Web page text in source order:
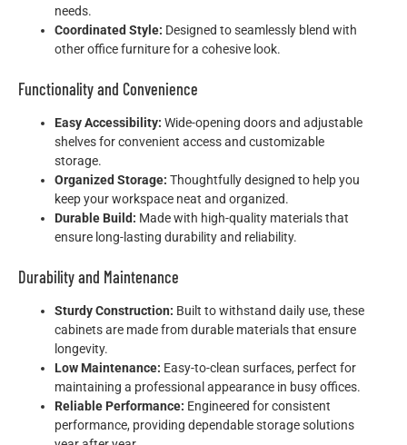
needs.
Coordinated Style: Designed to seamlessly blend with
other office furniture for a cohesive look.
Functionality and Convenience
Easy Accessibility: Wide-opening doors and adjustable
shelves for convenient access and customizable
storage.
Organized Storage: Thoughtfully designed to help you
keep your workspace neat and organized.
Durable Build: Made with high-quality materials that
ensure long-lasting durability and reliability.
Durability and Maintenance
Sturdy Construction: Built to withstand daily use, these
cabinets are made from durable materials that ensure
longevity.
Low Maintenance: Easy-to-clean surfaces, perfect for
maintaining a professional appearance in busy offices.
Reliable Performance: Engineered for consistent
performance, providing dependable storage solutions